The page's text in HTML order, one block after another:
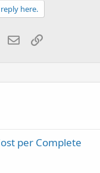
here.
EmailLink
per Complete